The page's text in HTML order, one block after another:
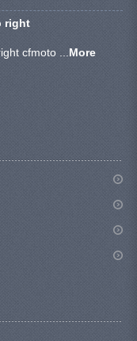
right
cfmoto ...More